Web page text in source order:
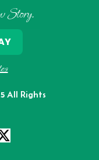
Story.
All Rights